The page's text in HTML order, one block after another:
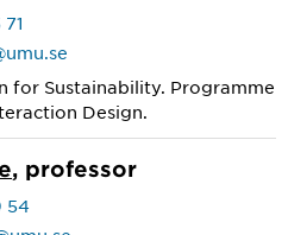
for Sustainability. Programme
Design.
, professor
54